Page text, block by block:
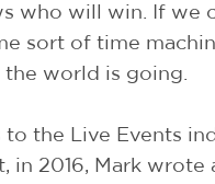
who will win. If we
sort of time
world is going.
to the Live Events
in 2016, Mark